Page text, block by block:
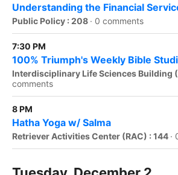
Understanding the Financial
Public Policy : 208 · 0 comments
7:30 PM
100% Triumph's Weekly Bible
Interdisciplinary Life Sciences Building
comments
8 PM
Hatha Yoga w/ Salma
Retriever Activities Center (RAC) : 144 ·